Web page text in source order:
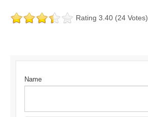
Rating 3.40 (24 Votes)
Name